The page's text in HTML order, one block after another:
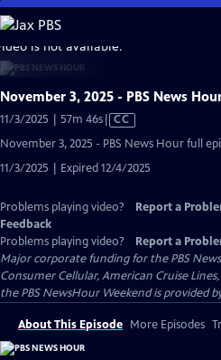
Skip
to
Main
Content
is not available.
November 3, 2025 - PBS News
11/3/2025 | 57m 46sVideo
Captions
CC
November 3, 2025 - PBS News Hour full
11/3/2025 | Expired 12/4/2025
Problems playing video? Report a
Feedback
Problems playing video?
Report a
Major corporate funding for the PBS News
Consumer Cellular, American Cruise
the PBS NewsHour Weekend is provided
About This Episode More Episodes